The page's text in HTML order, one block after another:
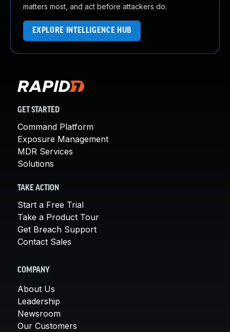
matters most, and act before attackers do.
EXPLORE INTELLIGENCE HUB
GET STARTED
Command Platform
Exposure Management
MDR Services
Solutions
TAKE ACTION
Start a Free Trial
Take a Product Tour
Get Breach Support
Contact Sales
COMPANY
About Us
Leadership
Newsroom
Our Customers